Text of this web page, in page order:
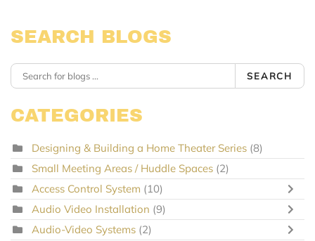
SEARCH BLOGS
SEARCH
CATEGORIES
Designing & Building a Home Theater Series (8)
Small Meeting Areas / Huddle Spaces (2)
Access Control System (10)
Audio Video Installation (9)
Audio-Video Systems (2)